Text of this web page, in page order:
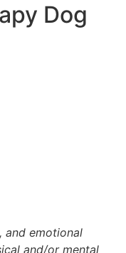
Dog
and emotional
and/or mental